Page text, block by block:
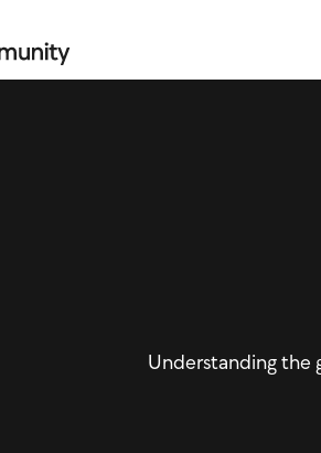
Understanding the